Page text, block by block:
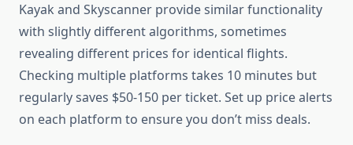
Kayak and Skyscanner provide similar functionality
with slightly different algorithms, sometimes
revealing different prices for identical flights.
Checking multiple platforms takes 10 minutes but
regularly saves $50-150 per ticket. Set up price alerts
on each platform to ensure you don’t miss deals.